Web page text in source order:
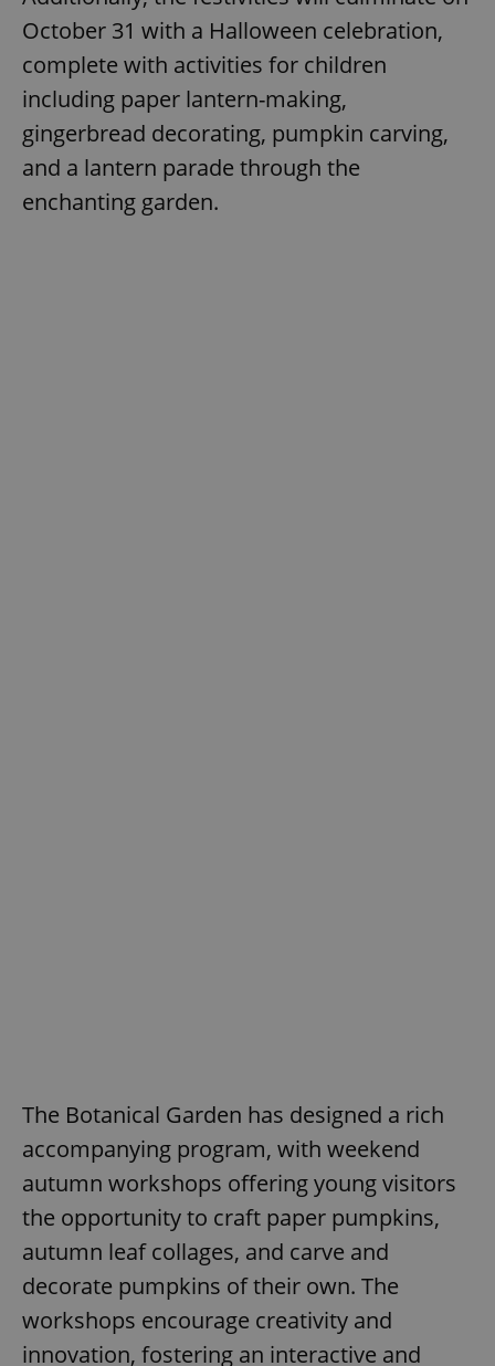
October 31 with a Halloween celebration,
complete with activities for children
including paper lantern-making,
gingerbread decorating, pumpkin carving,
and a lantern parade through the
enchanting garden.
The Botanical Garden has designed a rich
accompanying program, with weekend
autumn workshops offering young visitors
the opportunity to craft paper pumpkins,
autumn leaf collages, and carve and
decorate pumpkins of their own. The
workshops encourage creativity and
innovation, fostering an interactive and